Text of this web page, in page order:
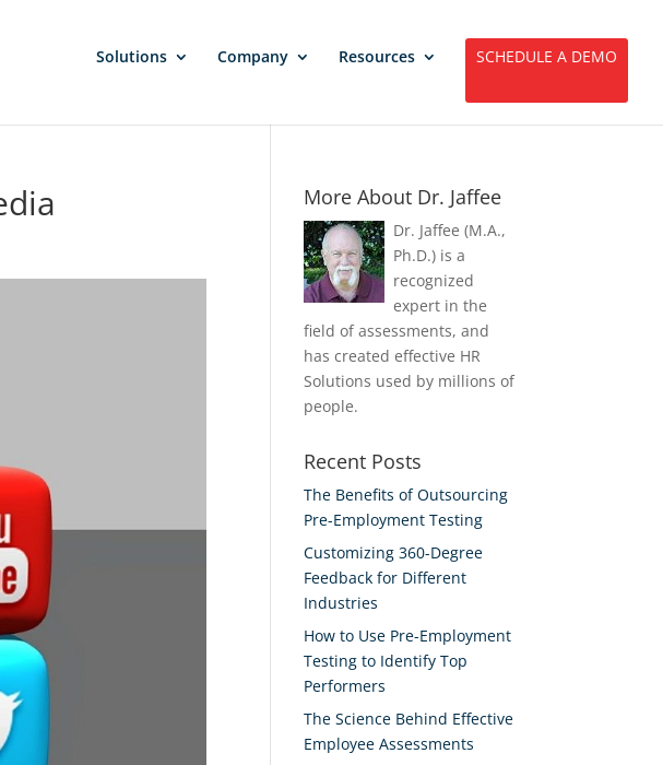
Solutions Company Resources SCHEDULE A DEMO
More About Dr. Jaffee
Dr. Jaffee (M.A.,
Ph.D.) is a
recognized
expert in the
field of assessments, and
has created effective HR
Solutions used by millions of
people.
Recent Posts
The Benefits of Outsourcing
Pre-Employment Testing
Customizing 360-Degree
Feedback for Different
Industries
How to Use Pre-Employment
Testing to Identify Top
Performers
The Science Behind Effective
Employee Assessments